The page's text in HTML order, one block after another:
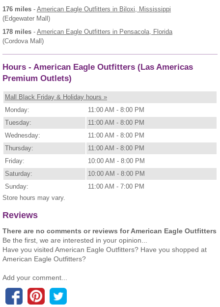
176 miles - American Eagle Outfitters in Biloxi, Mississippi
(Edgewater Mall)
178 miles - American Eagle Outfitters in Pensacola, Florida
(Cordova Mall)
Hours - American Eagle Outfitters (Las Americas
Premium Outlets)
Mall Black Friday & Holiday hours »
Monday:
11:00 AM - 8:00 PM
Tuesday:
11:00 AM - 8:00 PM
Wednesday:
11:00 AM - 8:00 PM
Thursday:
11:00 AM - 8:00 PM
Friday:
10:00 AM - 8:00 PM
Saturday:
10:00 AM - 8:00 PM
Sunday:
11:00 AM - 7:00 PM
Store hours may vary.
Reviews
There are no comments or reviews for American Eagle Outfitters
Be the first, we are interested in your opinion...
Have you visited American Eagle Outfitters? Have you shopped at
American Eagle Outfitters?
Add your comment...